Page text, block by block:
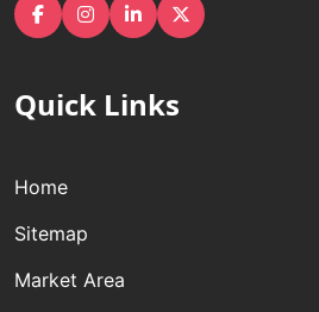
FacebookInstagram
linkedinTwitter
Quick Links
Home
Sitemap
Market Area